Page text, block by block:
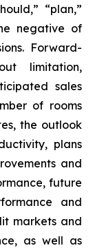
“plan,”
negative of
Forward-
limitation,
sales
of rooms
the outlook
plans
and
future
and
markets and
as well as